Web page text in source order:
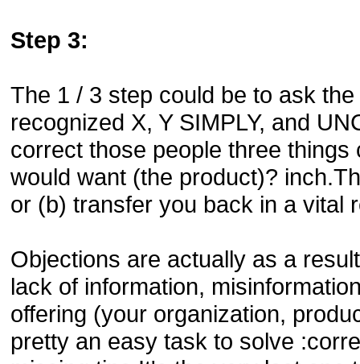
Step 3:
The 1 / 3 step could be to ask
recognized X, Y SIMPLY, and
correct those people three
would want (the product)?
or (b) transfer you back in a vital
Objections are actually as a
lack of information,
offering (your organization,
pretty an easy task to solve